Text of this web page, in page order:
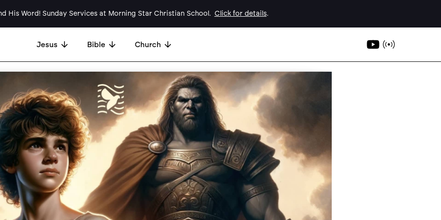
His Word! Sunday Services at Morning Star Christian School. Click for details.
Jesus Bible Church